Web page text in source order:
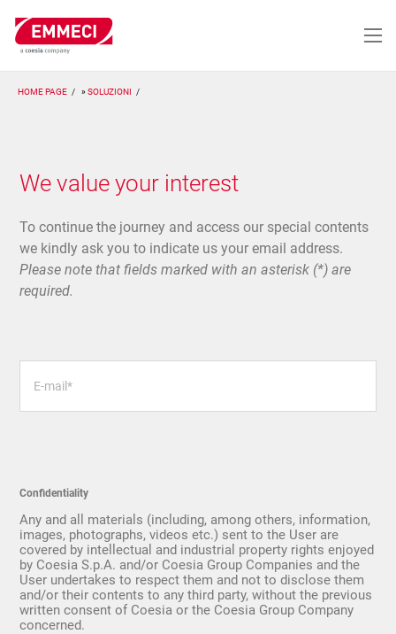
contenuto
HOME PAGE SOLUZIONI
We value your interest
To continue the journey and access our special contents
we kindly ask you to indicate us your email address.
Please note that fields marked with an asterisk (*) are
required.
Confidentiality
Any and all materials (including, among others, information,
images, photographs, videos etc.) sent to the User are
covered by intellectual and industrial property rights enjoyed
by Coesia S.p.A. and/or Coesia Group Companies and the
User undertakes to respect them and not to disclose them
and/or their contents to any third party, without the previous
written consent of Coesia or the Coesia Group Company
concerned.